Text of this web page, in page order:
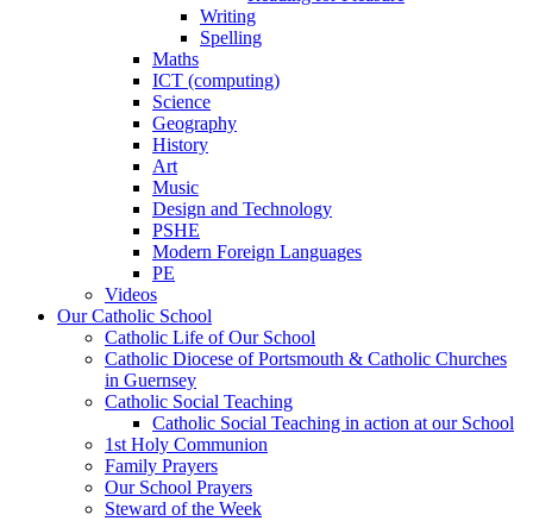
Writing
Spelling
Maths
ICT (computing)
Science
Geography
History
Art
Music
Design and Technology
PSHE
Modern Foreign Languages
PE
Videos
Our Catholic School
Catholic Life of Our School
Catholic Diocese of Portsmouth & Catholic Churches
in Guernsey
Catholic Social Teaching
Catholic Social Teaching in action at our School
1st Holy Communion
Family Prayers
Our School Prayers
Steward of the Week